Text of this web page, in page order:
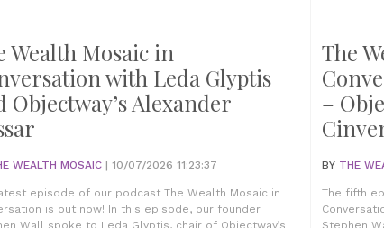
Wealth Mosaic in
with Leda Glyptis
Objectway’s Alexander
WEALTH MOSAIC | 10/07/2026 11:23:37
episode of our podcast The Wealth Mosaic in
is out now! In this episode, our founder
Wall spoke to Leda Glyptis, chair of Objectway’s
The
–
BY THE
The fifth
Stephen